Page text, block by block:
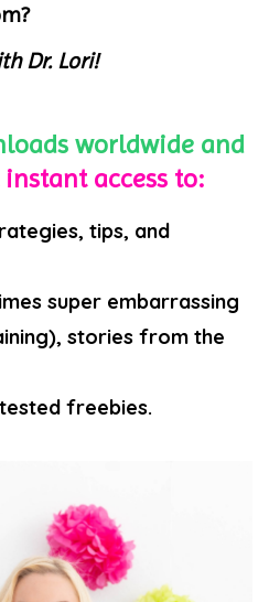
Dr. Lori!
worldwide and
instant access to:
tips, and
super embarrassing
stories from the
freebies.